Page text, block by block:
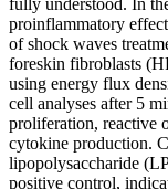
fully understood. In
proinflammatory
of shock waves
foreskin fibroblasts
using energy flux
cell analyses after 5
proliferation, reactive
cytokine production.
lipopolysaccharide
positive control,